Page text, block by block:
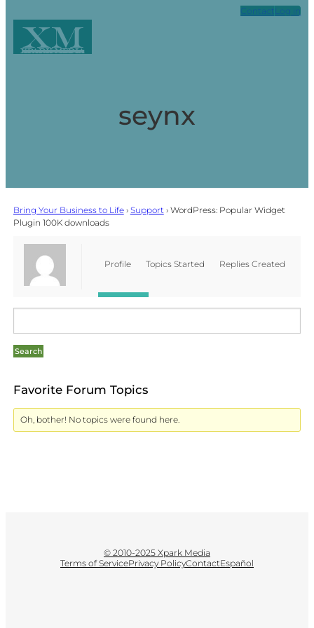
Contact Log in
XM
Xpark Media
seynx
Bring Your Business to Life› Support› WordPress: Popular Widget
Plugin 100K downloads
Profile Topics Started Replies Created
Favorite Forum Topics
Oh, bother! No topics were found here.
© 2010-2025 Xpark Media
Terms of ServicePrivacy PolicyContactEspañol